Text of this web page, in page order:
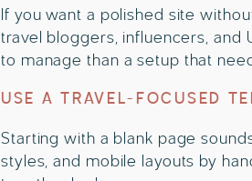
If you want a polished site
travel bloggers, influencers, and
to manage than a setup that
USE A TRAVEL-FOCUSED
Starting with a blank page
styles, and mobile layouts by